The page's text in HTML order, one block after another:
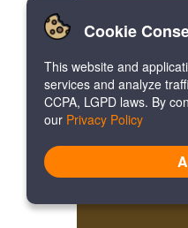
Cookie
This website and
services and analyze
CCPA, LGPD laws. By
our Privacy Policy